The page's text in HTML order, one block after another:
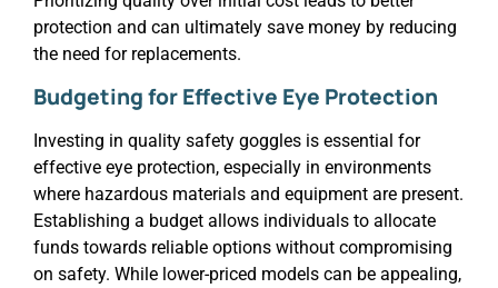
protection and can ultimately save money by reducing
the need for replacements.
Budgeting for Effective Eye Protection
Investing in quality safety goggles is essential for
effective eye protection, especially in environments
where hazardous materials and equipment are present.
Establishing a budget allows individuals to allocate
funds towards reliable options without compromising
on safety. While lower-priced models can be appealing,